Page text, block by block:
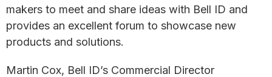
makers to meet and share ideas with Bell ID and
provides an excellent forum to showcase new
products and solutions.
Martin Cox, Bell ID’s Commercial Director